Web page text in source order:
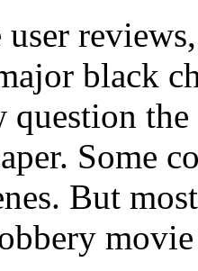
black
question
Some
But
movie